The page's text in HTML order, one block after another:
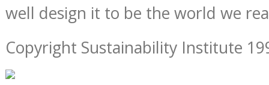
well design it to be the world we
Copyright Sustainability Institute